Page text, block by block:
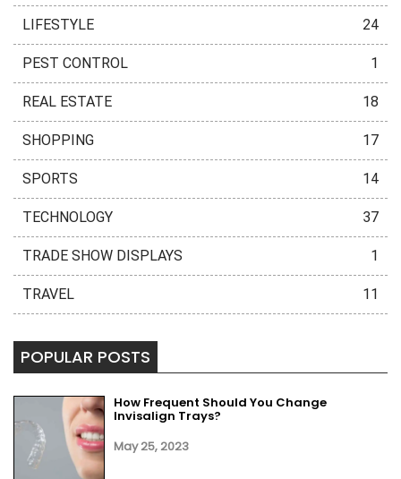
LIFESTYLE 24
PEST CONTROL 1
REAL ESTATE 18
SHOPPING 17
SPORTS 14
TECHNOLOGY 37
TRADE SHOW DISPLAYS 1
TRAVEL 11
POPULAR POSTS
How Frequent Should You Change
Invisalign Trays?
May 25, 2023